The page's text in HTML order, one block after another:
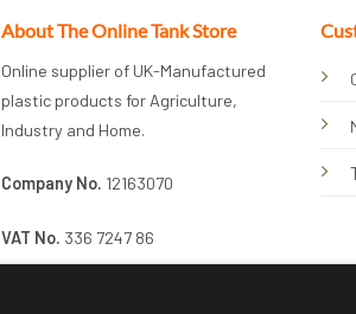
About The Online Tank Store
Online supplier of UK-Manufactured
plastic products for Agriculture,
Industry and Home.
Company No. 12163070
VAT No. 336 7247 86